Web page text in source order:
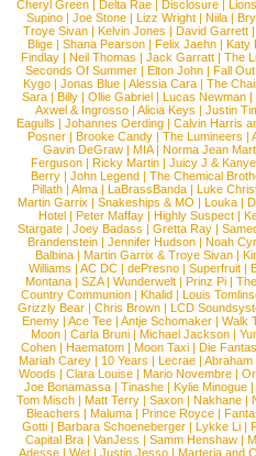
Cheryl Green |Delta Rae |Disclosure |
Supino |Joe Stone |Lizz Wright |Niila |
Troye Sivan | Kelvin Jones | David Garrett
Blige | Shana Pearson | Felix Jaehn | Katy
Findlay |Neil Thomas |Jack Garratt |The
Seconds Of Summer |Elton John |Fall
Kygo |Jonas Blue |Alessia Cara |The
Sara |Billy |Ollie Gabriel |Lucas Newman |
Axwel & Ingrosso | Alicia Keys | Justin
Eagulls |Johannes Oerding |Calvin Harris
Posner |Brooke Candy |The Lumineers |
Gavin DeGraw | MIA| Norma Jean
Ferguson | Ricky Martin | Juicy J &
Berry | John Legend | The Chemical
Pillath |Alma |LaBrassBanda |Luke
Martin Garrix | Snakeships & MO | Louka |
Hotel | Peter Maffay | Highly Suspect |
Stargate |Joey Badass |Gretta Ray |
Brandenstein |Jennifer Hudson |Noah
Balbina | Martin Garrix & Troye Sivan |
Williams |AC DC |dePresno |Superfruit |
Montana |SZA|Wunderwelt |Prinz Pi |
Country Communion | Khalid | Louis
Grizzly Bear | Chris Brown | LCD
Enemy | Ace Tee | Antje Schomaker | Walk
Moon |Carla Bruni |Michael Jackson |
Cohen |Haematom |Moon Taxi |Die
Mariah Carey | 10 Years | Lecrae | Abraham
Woods |Clara Louise |Mario Novembre |
Joe Bonamassa | Tinashe | Kylie Minogue |
Tom Misch |Matt Terry |Saxon |Nakhane |
Bleachers | Maluma | Prince Royce |
Gotti |Barbara Schoeneberger |Lykke Li |
Capital Bra |VanJess |Samm Henshaw |
Adesse |Wet |Justin Jesso |Marteria and